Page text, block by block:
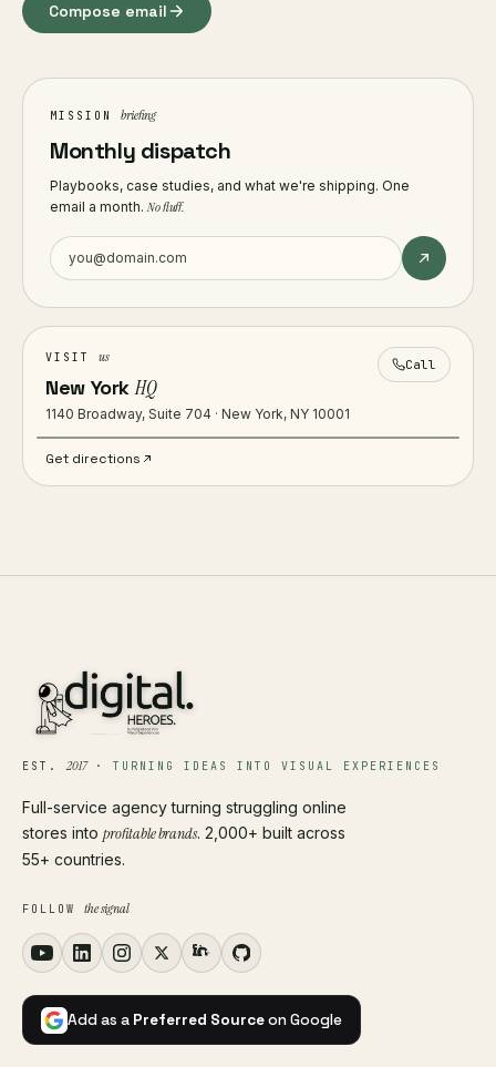
Compose email
MISSION briefing
Monthly dispatch
Playbooks, case studies, and what we're shipping. One
email a month.No fluff.
VISIT us
New YorkHQ
1140 Broadway, Suite 704 · New York, NY 10001
Call
Get directions
EST.2017· TURNING IDEAS INTO VISUAL EXPERIENCES
Full-service agency turning struggling online
stores into profitable brands. 2,000+ built across
55+ countries.
FOLLOW the signal
Add as a Preferred Sourceon Google